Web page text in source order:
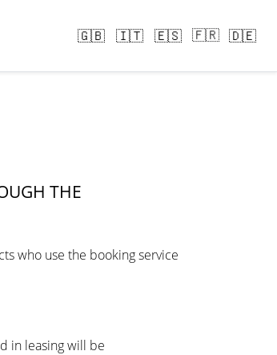
🇬🇧 🇮🇹 🇪🇸 🇫🇷 🇩🇪
THE
who use the booking service
in leasing will be